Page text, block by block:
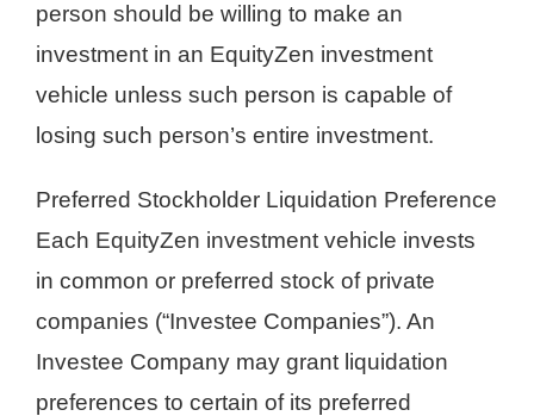
person should be willing to make an
investment in an EquityZen investment
vehicle unless such person is capable of
losing such person’s entire investment.
Preferred Stockholder Liquidation Preference
Each EquityZen investment vehicle invests
in common or preferred stock of private
companies (“Investee Companies”). An
Investee Company may grant liquidation
preferences to certain of its preferred